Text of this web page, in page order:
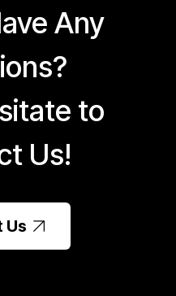
Any
to
Us!
Us